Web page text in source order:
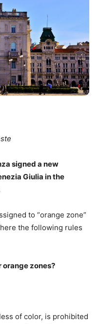
signed a new
Giulia in the
to “orange zone”
the following rules
orange zones?
of color, is prohibited